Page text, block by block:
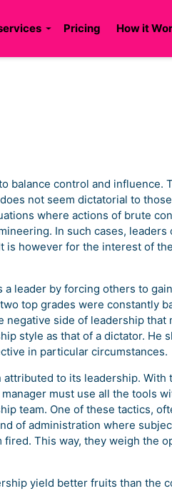
Pricing How it
balance control and influence.
not seem dictatorial to
where actions of brute
In such cases,
however for the interest of
leader by forcing others to
top grades were constantly
side of leadership that
style as that of a dictator. He
in particular circumstances.
to its leadership. With
must use all the tools
team. One of these tactics,
of administration where
This way, they weigh the
yield better fruits than the